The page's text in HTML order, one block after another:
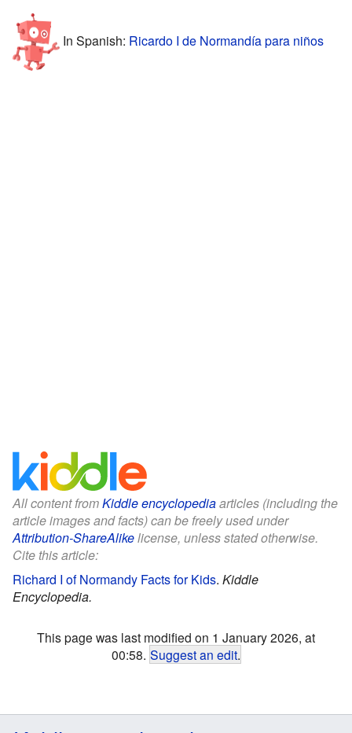
In Spanish: Ricardo I de Normandía para niños
All content fromKiddle encyclopediaarticles (including the
article images and facts) can be freely used under
Attribution-ShareAlikelicense, unless stated otherwise.
Cite this article:
Richard I of Normandy Facts for Kids. Kiddle
Encyclopedia.
This page was last modified on 1 January 2026, at
00:58. Suggest an edit.